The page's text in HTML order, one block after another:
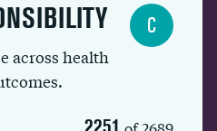
across health
2251
C